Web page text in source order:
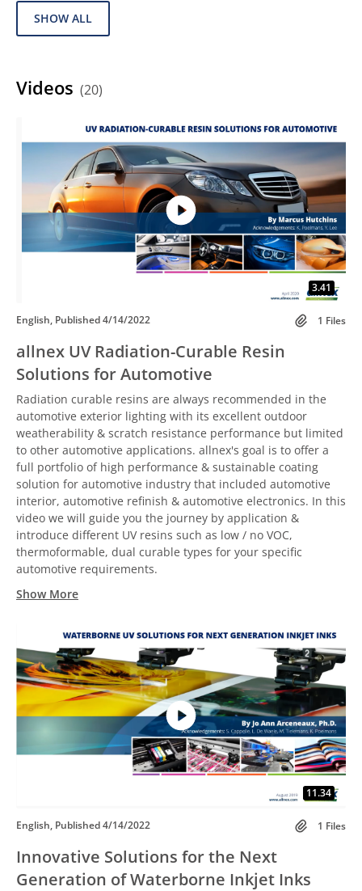
SHOW ALL
Videos (20)
3.41
English, Published 4/14/2022 1 Files
allnex UV Radiation-Curable Resin
Solutions for Automotive
Radiation curable resins are always recommended in the
automotive exterior lighting with its excellent outdoor
weatherability & scratch resistance performance but limited
to other automotive applications. allnex's goal is to offer a
full portfolio of high performance & sustainable coating
solution for automotive industry that included automotive
interior, automotive refinish & automotive electronics. In this
video we will guide you the journey by application &
introduce different UV resins such as low / no VOC,
thermoformable, dual curable types for your specific
automotive requirements.
Show More
11.34
English, Published 4/14/2022 1 Files
Innovative Solutions for the Next
Generation of Waterborne Inkjet Inks